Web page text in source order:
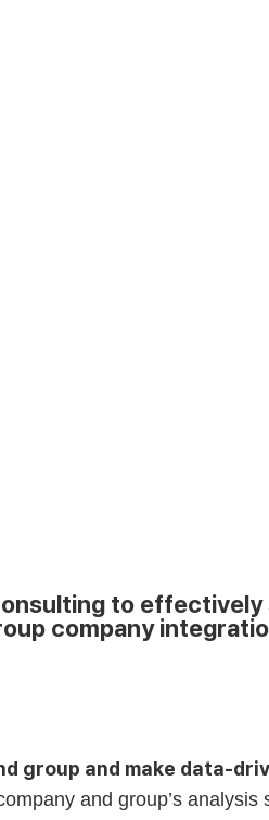
to effectively
company
group and make data-
and group’s analysis